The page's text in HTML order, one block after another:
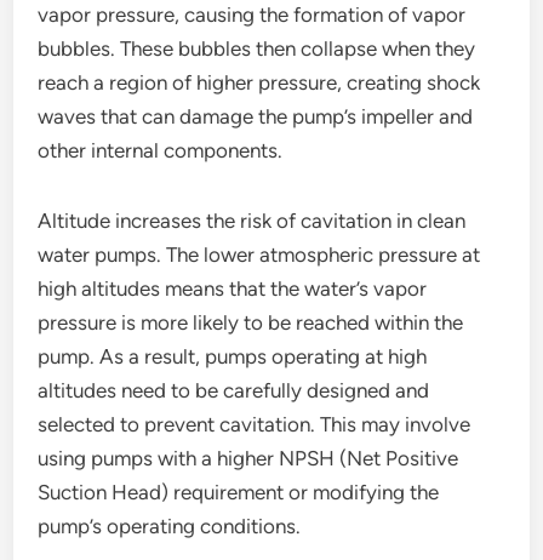
vapor pressure, causing the formation of vapor
bubbles. These bubbles then collapse when they
reach a region of higher pressure, creating shock
waves that can damage the pump’s impeller and
other internal components.
Altitude increases the risk of cavitation in clean
water pumps. The lower atmospheric pressure at
high altitudes means that the water’s vapor
pressure is more likely to be reached within the
pump. As a result, pumps operating at high
altitudes need to be carefully designed and
selected to prevent cavitation. This may involve
using pumps with a higher NPSH (Net Positive
Suction Head) requirement or modifying the
pump’s operating conditions.